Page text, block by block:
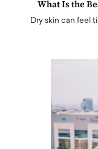
What Is the
Dry skin can feel